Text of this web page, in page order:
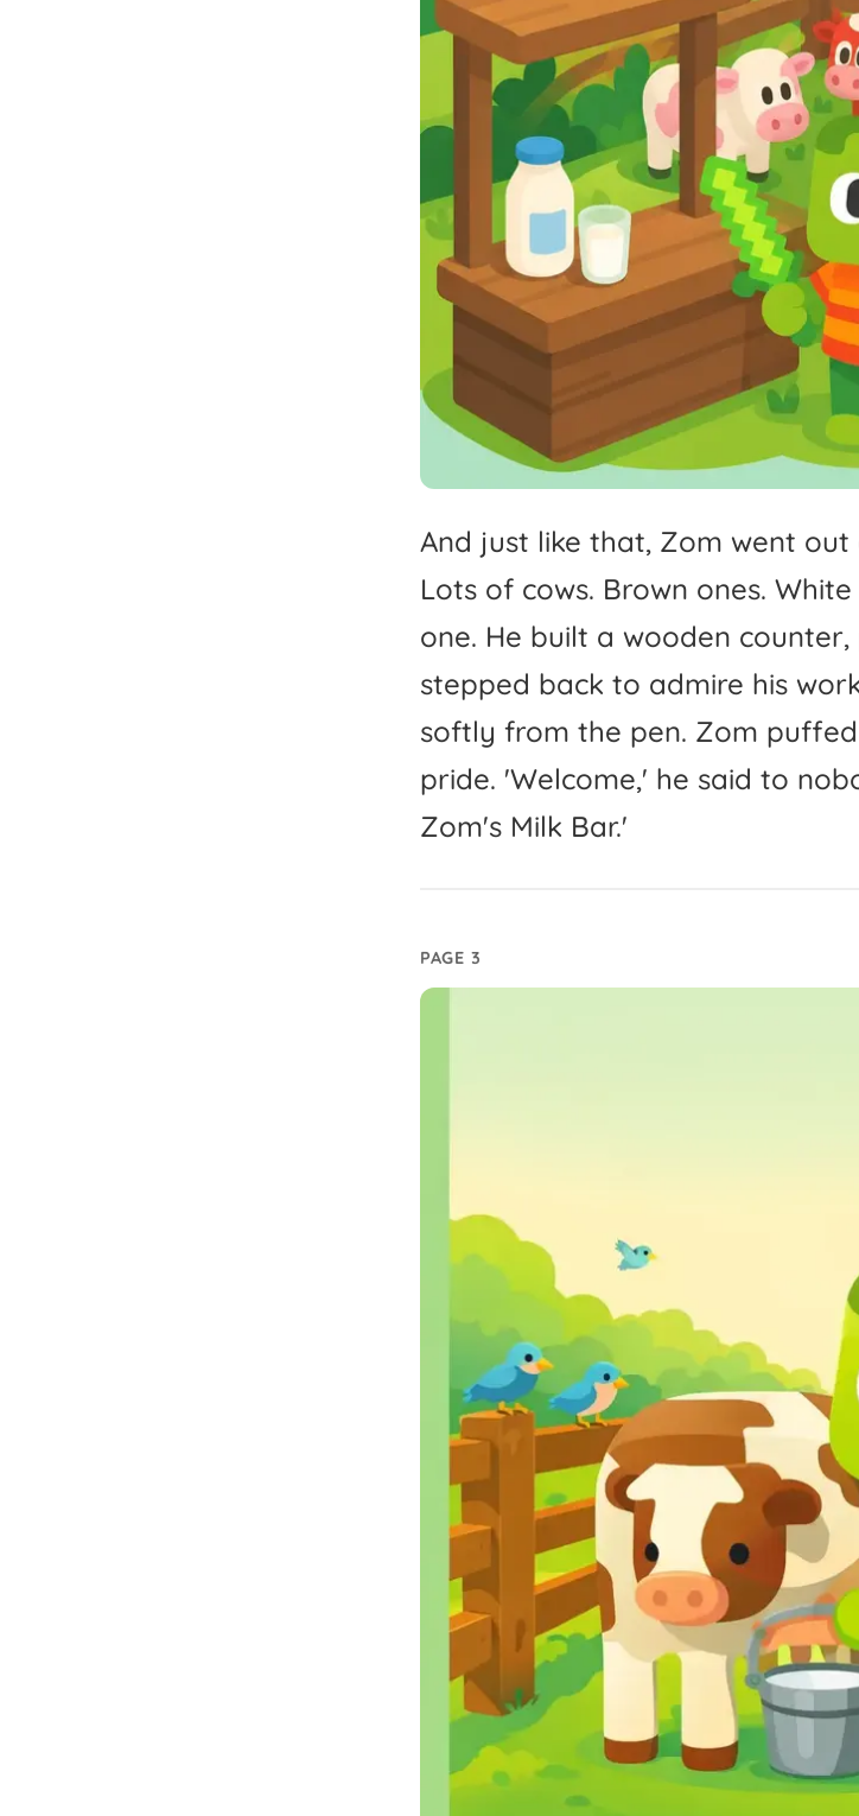
And just like that, Zom went out
Lots of cows. Brown ones. White
one. He built a wooden counter,
stepped back to admire his
softly from the pen. Zom puffed
pride. 'Welcome,' he said to
Zom's Milk Bar.'
PAGE 3